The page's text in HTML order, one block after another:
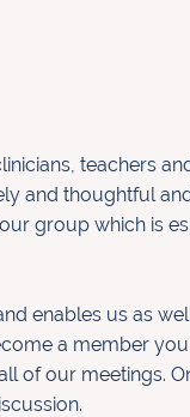
teachers
and thoughtful
group which is
enables us as
a member
of our meetings.